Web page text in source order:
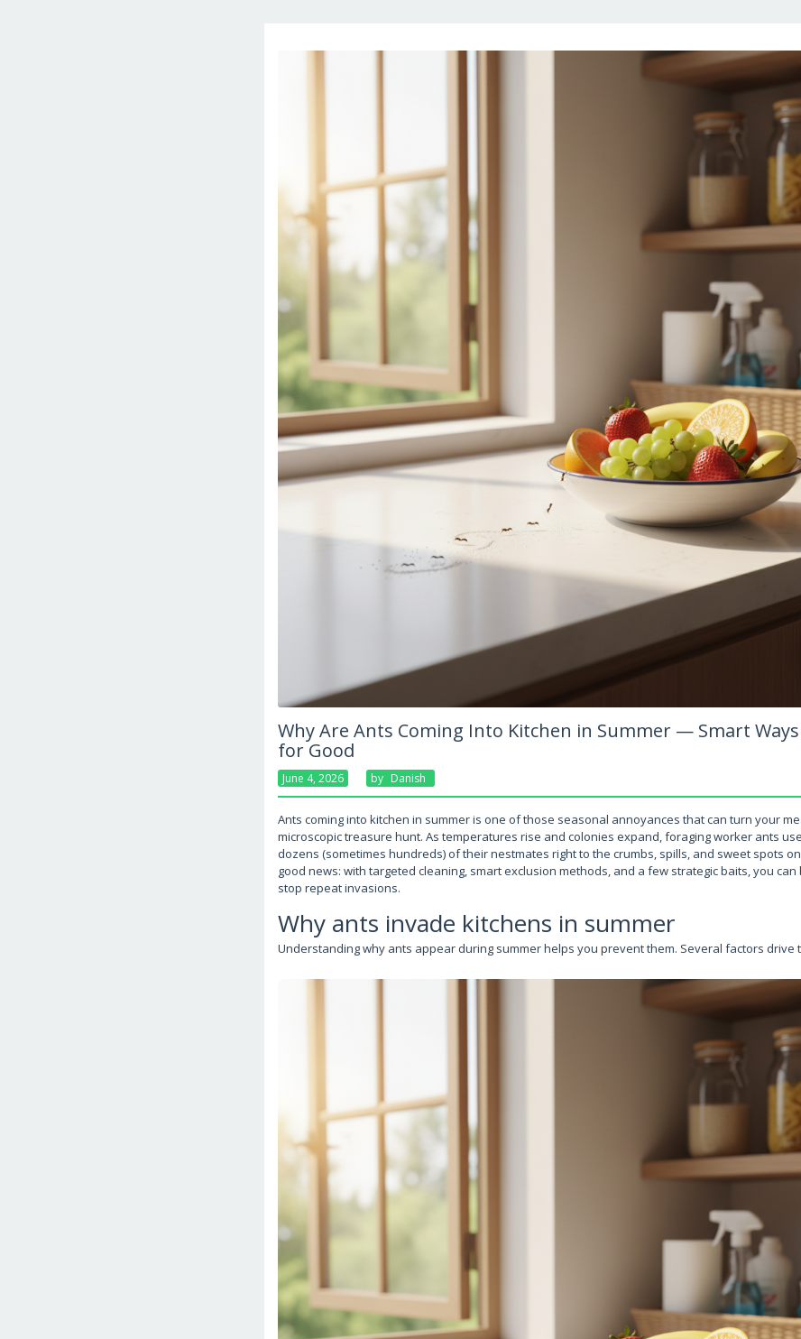
Why Are Ants Coming Into Kitchen in Summer — Smart
for Good
June 4, 2026 By Danish
Ants coming into kitchen in summer is one of those seasonal annoyances that can turn your
microscopic treasure hunt. As temperatures rise and colonies expand, foraging worker ants
dozens (sometimes hundreds) of their nestmates right to the crumbs, spills, and sweet spots
good news: with targeted cleaning, smart exclusion methods, and a few strategic baits, you
stop repeat invasions.
Why ants invade kitchens in summer
Understanding why ants appear during summer helps you prevent them. Several factors drive